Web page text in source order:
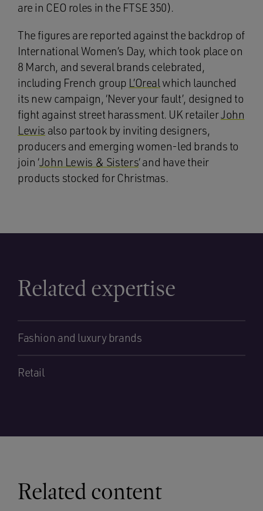
are in CEO roles in the FTSE 350).
The figures are reported against the backdrop of
International Women’s Day, which took place on
8 March, and several brands celebrated,
including French group L’Orealwhich launched
its new campaign, ‘Never your fault’, designed to
fight against street harassment. UK retailerJohn
Lewis also partook by inviting designers,
producers and emerging women-led brands to
join ‘John Lewis & Sisters‘ and have their
products stocked for Christmas.
Related expertise
Fashion and luxury brands
Retail
Related content